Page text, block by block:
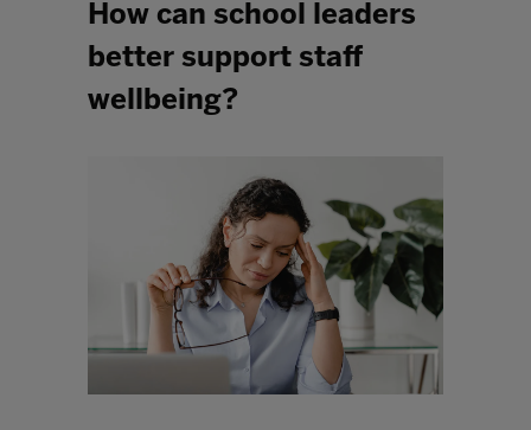
How can school leaders
better support staff
wellbeing?